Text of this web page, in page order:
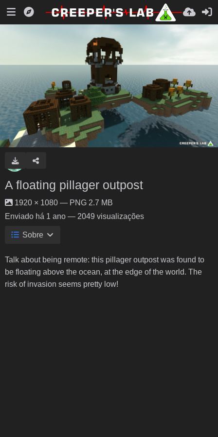
A floating pillager outpost
1920 × 1080 — PNG 2.7 MB
Enviado há 1 ano — 2049 visualizações
Sobre
Talk about being remote: this pillager outpost was found to
be floating above the ocean, at the edge of the world. The
risk of invasion seems pretty low!